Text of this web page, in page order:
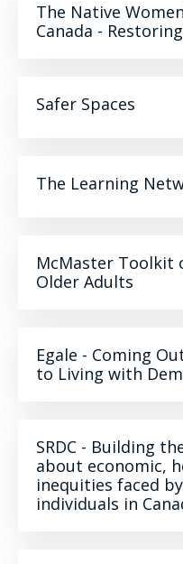
The Native
Canada -
Safer Spaces
The Learning
McMaster Toolkit
Older Adults
Egale - Coming
to Living with
SRDC - Building
about economic,
inequities faced by
individuals in